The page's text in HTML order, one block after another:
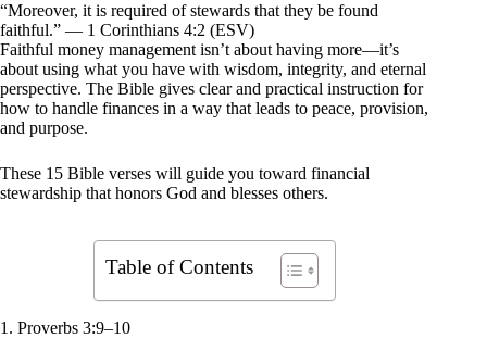
“Moreover, it is required of stewards that they be found
faithful.” — 1 Corinthians 4:2 (ESV)
Faithful money management isn’t about having more—it’s
about using what you have with wisdom, integrity, and eternal
perspective. The Bible gives clear and practical instruction for
how to handle finances in a way that leads to peace, provision,
and purpose.
These 15 Bible verses will guide you toward financial
stewardship that honors God and blesses others.
Table of Contents
1. Proverbs 3:9–10